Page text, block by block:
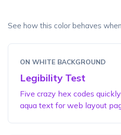
See how this color behaves
ON WHITE BACKGROUND
Legibility Test
Five crazy hex codes
aqua text for web layout